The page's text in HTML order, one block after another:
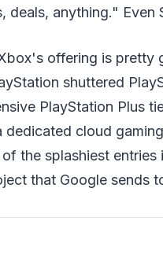
deals, anything." Even
offering is pretty
shuttered
PlayStation Plus
cloud
the splashiest
that Google sends